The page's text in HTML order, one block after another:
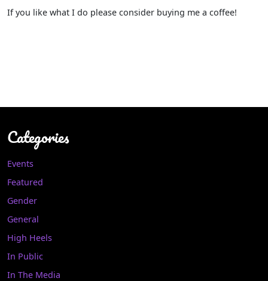
If you like what I do please consider buying me a coffee!
Categories
Events
Featured
Gender
General
High Heels
In Public
In The Media